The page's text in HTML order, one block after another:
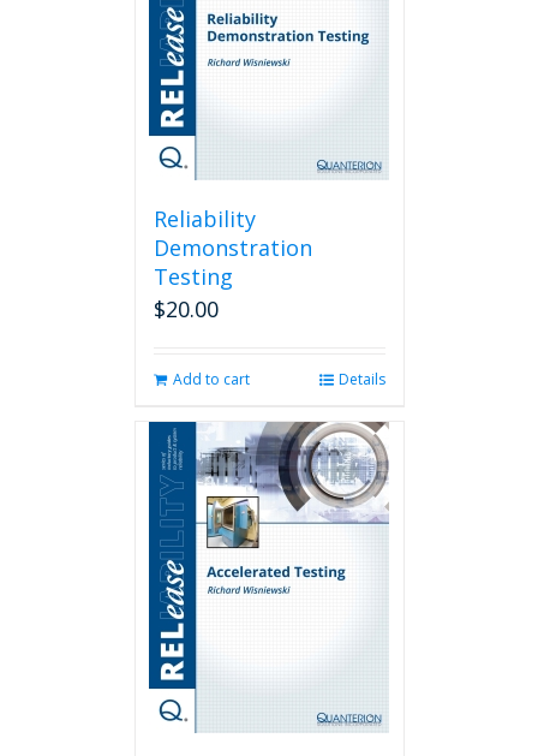
Reliability
Demonstration
Testing
$20.00
Add to cart Details